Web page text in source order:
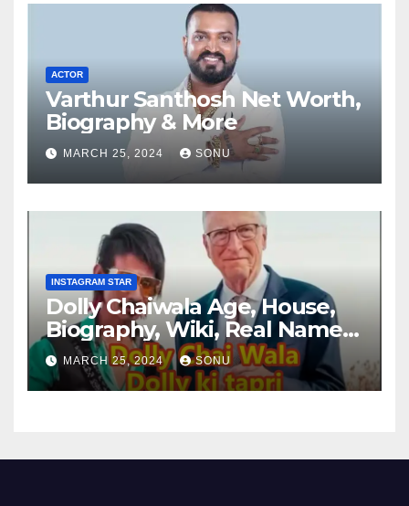
ACTOR
Varthur Santhosh Net Worth,
Biography & More
MARCH 25, 2024 SONU
INSTAGRAM STAR
Dolly Chaiwala Age, House,
Biography, Wiki, Real Name,
Net Worth
MARCH 25, 2024 SONU